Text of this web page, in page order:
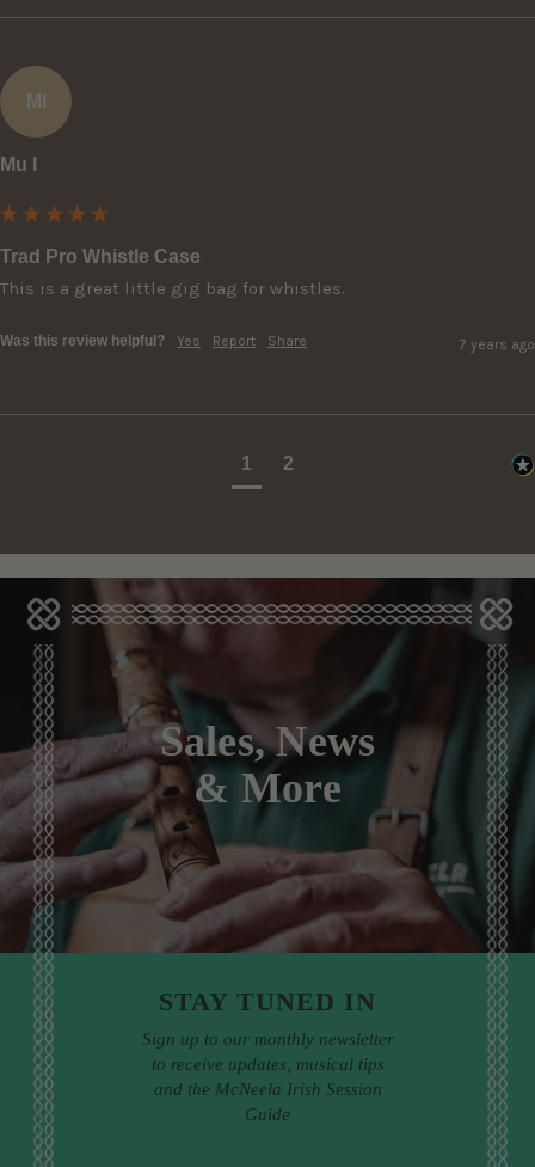
Ml
Mu l
Trad Pro Whistle Case
Was this review helpful? Yes Report Share 7 years ago
1 2
Sales, News
& More
STAY TUNED IN
Sign up to our monthly newsletter
to receive updates, musical tips
and the McNeela Irish Session
Guide